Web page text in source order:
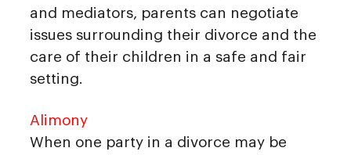
and mediators, parents can negotiate
issues surrounding their divorce and the
care of their children in a safe and fair
setting.
Alimony
When one party in a divorce may be